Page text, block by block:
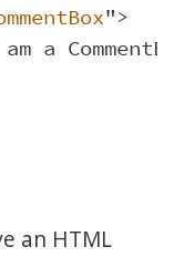
">
am a
an HTML